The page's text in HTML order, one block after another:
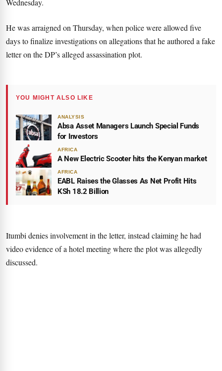
Wednesday.
He was arraigned on Thursday, when police were allowed five
days to finalize investigations on allegations that he authored a fake
letter on the DP’s alleged assassination plot.
YOU MIGHT ALSO LIKE
ANALYSIS
Absa Asset Managers Launch Special Funds
for Investors
AFRICA
A New Electric Scooter hits the Kenyan market
AFRICA
EABL Raises the Glasses As Net Profit Hits
KSh 18.2 Billion
Itumbi denies involvement in the letter, instead claiming he had
video evidence of a hotel meeting where the plot was allegedly
discussed.